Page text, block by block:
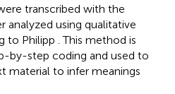
transcribed with the
analyzed using qualitative
to Philipp . This method is
by-step coding and used to
material to infer meanings